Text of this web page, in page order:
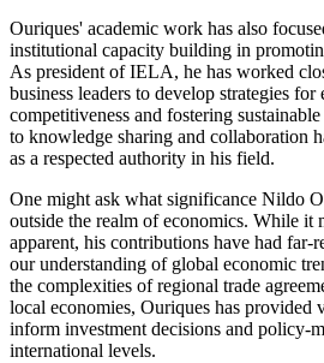
Ouriques' academic work has also
institutional capacity building in
As president of IELA, he has worked
business leaders to develop strategies
competitiveness and fostering
to knowledge sharing and collaboration
as a respected authority in his field.
One might ask what significance Nildo
outside the realm of economics. While it
apparent, his contributions have had far-
our understanding of global economic
the complexities of regional trade
local economies, Ouriques has provided
inform investment decisions and policy-
international levels.